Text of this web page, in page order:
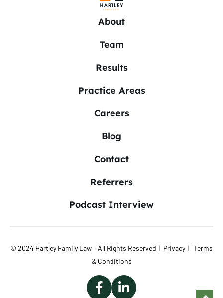
About
Team
Results
Practice Areas
Careers
Blog
Contact
Referrers
Podcast Interview
© 2024 Hartley Family Law – All Rights Reserved | Privacy | Terms
& Conditions